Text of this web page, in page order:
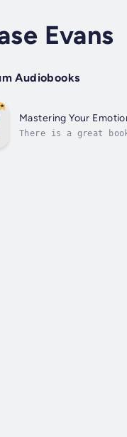
Evans
Audiobooks
Mastering Your
There is a great